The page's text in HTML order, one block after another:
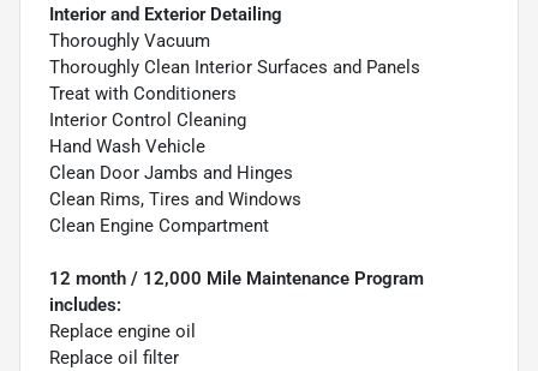
Interior and Exterior Detailing
Thoroughly Vacuum
Thoroughly Clean Interior Surfaces and Panels
Treat with Conditioners
Interior Control Cleaning
Hand Wash Vehicle
Clean Door Jambs and Hinges
Clean Rims, Tires and Windows
Clean Engine Compartment
12 month / 12,000 Mile Maintenance Program
includes:
Replace engine oil
Replace oil filter